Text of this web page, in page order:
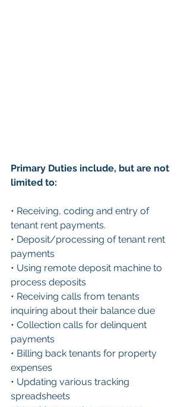
Primary Duties include, but are not
limited to:
• Receiving, coding and entry of
tenant rent payments.
• Deposit/processing of tenant rent
payments
• Using remote deposit machine to
process deposits
• Receiving calls from tenants
inquiring about their balance due
• Collection calls for delinquent
payments
• Billing back tenants for property
expenses
• Updating various tracking
spreadsheets